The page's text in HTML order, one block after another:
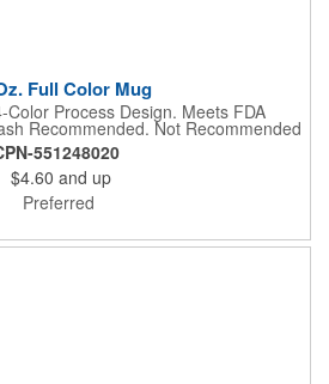
Full Color Mug
Color Process Design. Meets FDA
Recommended. Not Recommended
Commercial Use.
551248020
$4.60 and up
Preferred